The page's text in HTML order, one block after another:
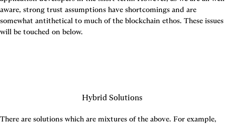
aware, strong trust assumptions have shortcomings and are
somewhat antithetical to much of the blockchain ethos. These issues
will be touched on below.
Hybrid Solutions
There are solutions which are mixtures of the above. For example,